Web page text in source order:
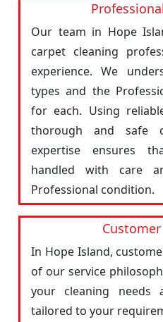
Our team in Hope
carpet cleaning
experience. We
types and the
for each. Using
thorough and safe
expertise ensures
handled with care
Professional condition.
In Hope Island,
of our service
your cleaning needs
tailored to your